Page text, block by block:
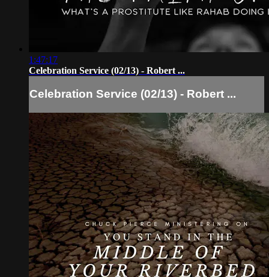
1:47:17
Celebration Service (02/13) - Robert ...
Celebration Service (02/13) - Robert ...